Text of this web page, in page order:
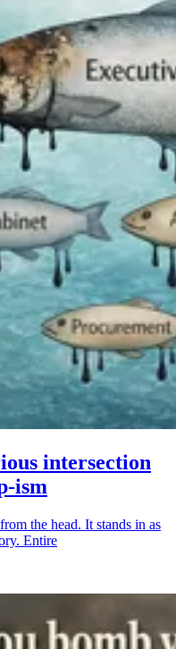
intersection
ism
the head. It stands in as
Entire